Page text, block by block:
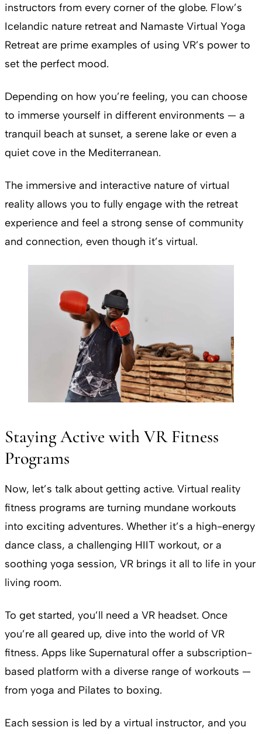
instructors from every corner of the globe. Flow’s
Icelandic nature retreat and Namaste Virtual Yoga
Retreat are prime examples of using VR’s power to
set the perfect mood.
Depending on how you’re feeling, you can choose
to immerse yourself in different environments — a
tranquil beach at sunset, a serene lake or even a
quiet cove in the Mediterranean.
The immersive and interactive nature of virtual
reality allows you to fully engage with the retreat
experience and feel a strong sense of community
and connection, even though it’s virtual.
Staying Active with VR Fitness
Programs
Now, let’s talk about getting active. Virtual reality
fitness programs are turning mundane workouts
into exciting adventures. Whether it’s a high-energy
dance class, a challenging HIIT workout, or a
soothing yoga session, VR brings it all to life in your
living room.
To get started, you’ll need a VR headset. Once
you’re all geared up, dive into the world of VR
fitness. Apps like Supernatural offer a subscription-
based platform with a diverse range of workouts —
from yoga and Pilates to boxing.
Each session is led by a virtual instructor, and you